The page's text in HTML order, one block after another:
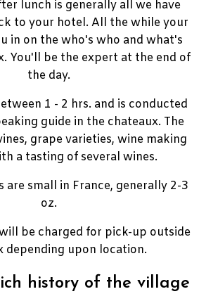
lunch is generally all we have
to your hotel. All the while your
in on the who's who and what's
You'll be the expert at the end of
the day.
1 - 2 hrs. and is conducted
guide in the chateaux. The
grape varieties, wine making
a tasting of several wines.
are small in France, generally 2-3
oz.
be charged for pick-up outside
depending upon location.
history of the village